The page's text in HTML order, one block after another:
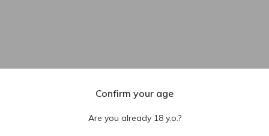
Confirm your age
Are you already 18 y.o.?